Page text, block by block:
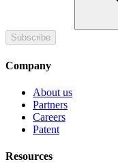
Subscribe
Company
About us
Partners
Careers
Patent
Resources